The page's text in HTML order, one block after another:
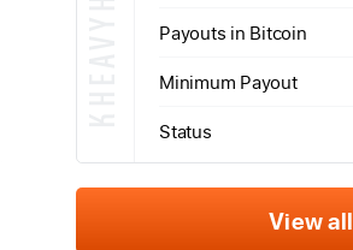
Payouts in Bitcoin
Minimum Payout
Status
View all